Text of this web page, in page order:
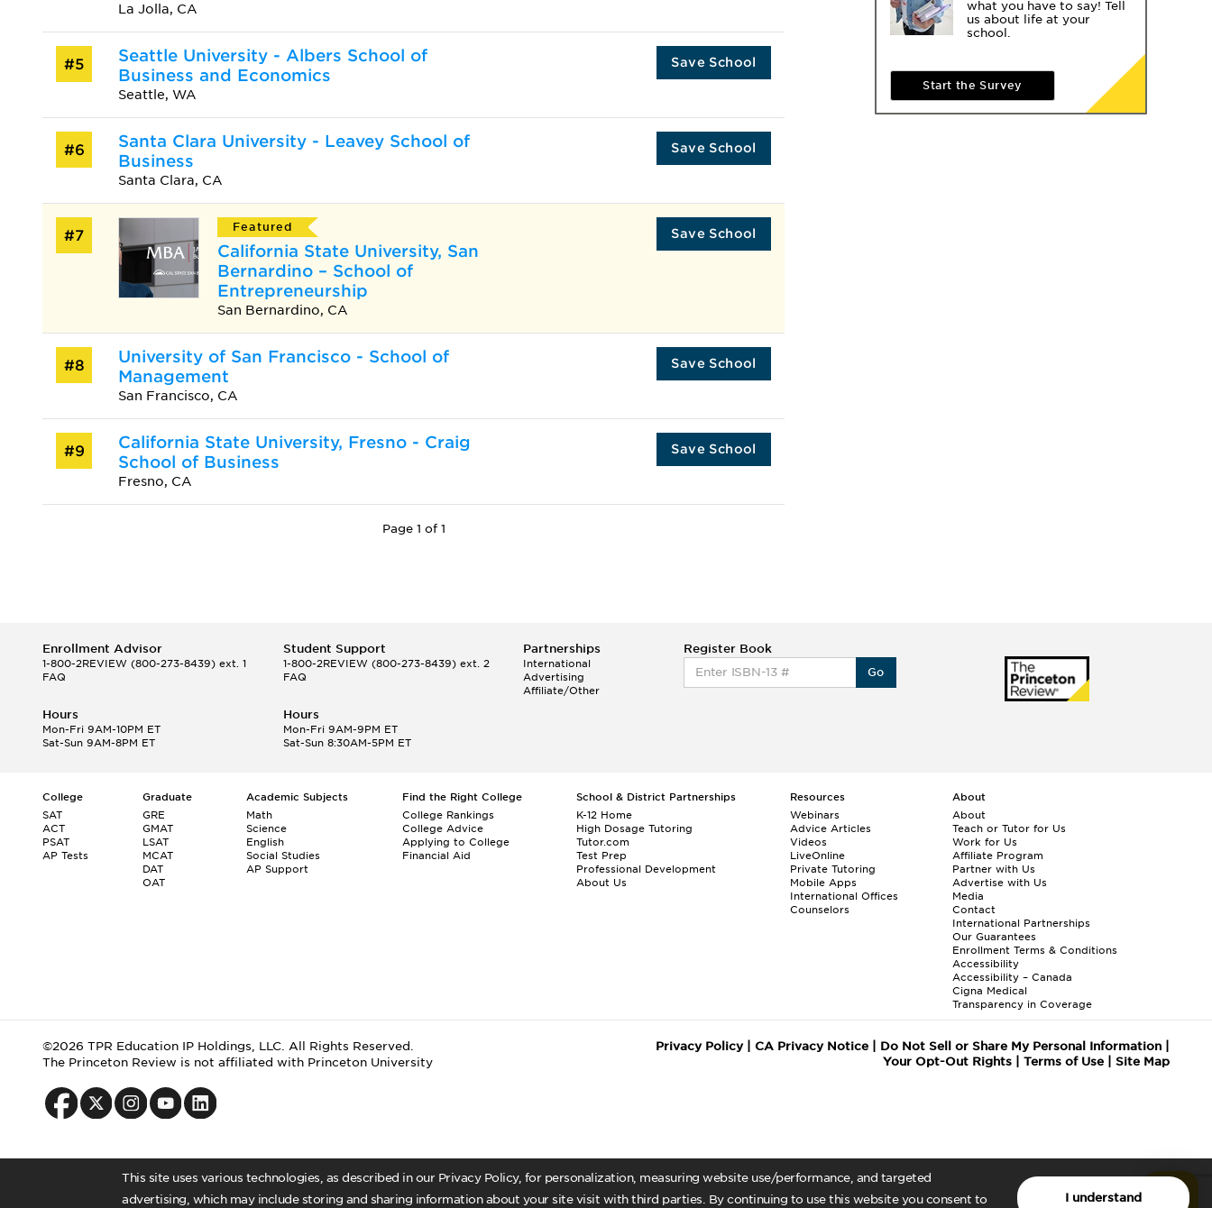
This site uses various technologies, as described in our Privacy Policy, for personalization, measuring website use/performance, and targeted
advertising, which may include storing and sharing information about your site visit with third parties. By continuing to use this website you consent to
I understand
La Jolla, CA
#5
Seattle University - Albers School of
Business and Economics
Seattle, WA
Save School
#6
Santa Clara University - Leavey School of
Business
Santa Clara, CA
Save School
#7
Featured
California State University, San
Bernardino – School of
Entrepreneurship
San Bernardino, CA
Save School
#8
University of San Francisco - School of
Management
San Francisco, CA
Save School
#9
California State University, Fresno - Craig
School of Business
Fresno, CA
Save School
Page 1 of 1
what you have to say! Tell
us about life at your
school.
Start the Survey
Enrollment Advisor
1-800-2REVIEW (800-273-8439) ext. 1
FAQ
Student Support
1-800-2REVIEW(800-273-8439) ext. 2
FAQ
Partnerships
International
Advertising
Affiliate/Other
Register Book
Go
Hours
Mon-Fri 9AM-10PM ET
Sat-Sun 9AM-8PM ET
Hours
Mon-Fri 9AM-9PM ET
Sat-Sun 8:30AM-5PM ET
College
SAT
ACT
PSAT
AP Tests
Graduate
GRE
GMAT
LSAT
MCAT
DAT
OAT
Academic Subjects
Math
Science
English
Social Studies
AP Support
Find the Right College
College Rankings
College Advice
Applying to College
Financial Aid
School & District Partnerships
K-12 Home
High Dosage Tutoring
Tutor.com
Test Prep
Professional Development
About Us
Resources
Webinars
Advice Articles
Videos
LiveOnline
Private Tutoring
Mobile Apps
International Offices
Counselors
About
About
Teach or Tutor for Us
Work for Us
Affiliate Program
Partner with Us
Advertise with Us
Media
Contact
International Partnerships
Our Guarantees
Enrollment Terms & Conditions
Accessibility
Accessibility – Canada
Cigna Medical
Transparency in Coverage
©2026 TPR Education IP Holdings, LLC. All Rights Reserved.
The Princeton Review is not affiliated with Princeton University
Privacy Policy| CA Privacy Notice| Do Not Sell or Share My Personal Information|
Your Opt-Out Rights| Terms of Use| Site Map